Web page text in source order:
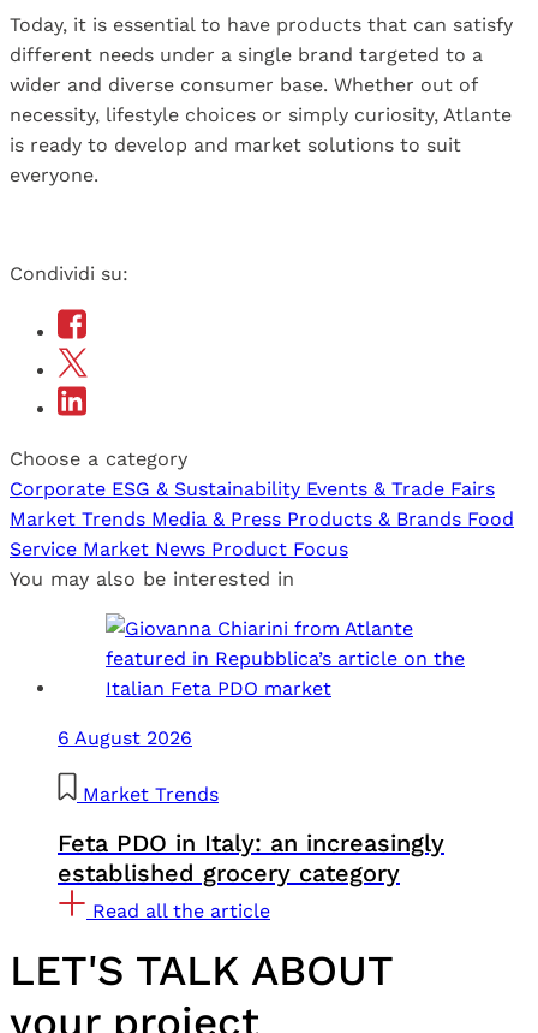
Today, it is essential to have products that can satisfy
different needs under a single brand targeted to a
wider and diverse consumer base. Whether out of
necessity, lifestyle choices or simply curiosity, Atlante
is ready to develop and market solutions to suit
everyone.
Condividi su:
Choose a category
Corporate ESG & Sustainability Events & Trade Fairs
Market Trends Media & Press Products & Brands Food
Service Market News Product Focus
You may also be interested in
6 August 2026
Market Trends
Feta PDO in Italy: an increasingly
established grocery category
Read all the article
LET'S TALK ABOUT
your project